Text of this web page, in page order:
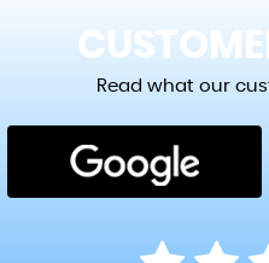
Read what our